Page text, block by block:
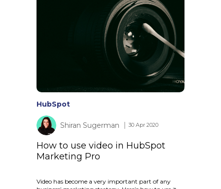
HubSpot
Shiran Sugerman │ 30 Apr 2020
How to use video in HubSpot
Marketing Pro
Video has become a very important part of any